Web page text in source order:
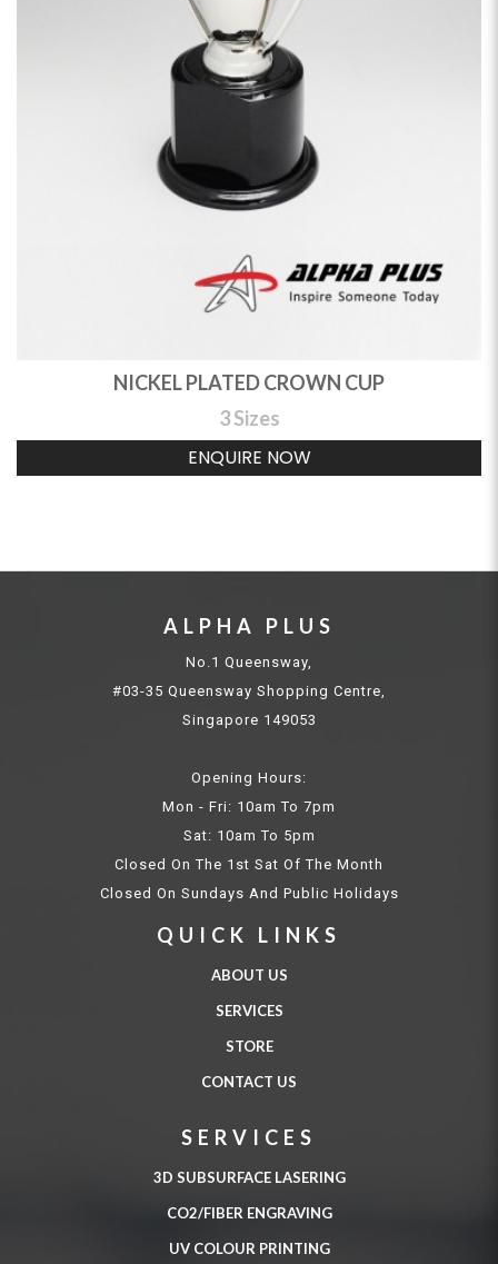
NICKEL PLATED CROWN CUP
3 Sizes
ENQUIRE NOW
ALPHA PLUS
No.1 Queensway,
#03-35 Queensway Shopping Centre,
Singapore 149053
Opening Hours:
Mon - Fri: 10am To 7pm
Sat: 10am To 5pm
Closed On The 1st Sat Of The Month
Closed On Sundays And Public Holidays
QUICK LINKS
ABOUT US
SERVICES
STORE
CONTACT US
SERVICES
3D SUBSURFACE LASERING
CO2/FIBER ENGRAVING
UV COLOUR PRINTING